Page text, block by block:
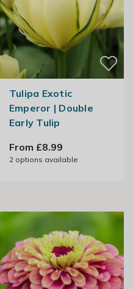
Tulipa Exotic
Emperor | Double
Early Tulip
From £8.99
2options available